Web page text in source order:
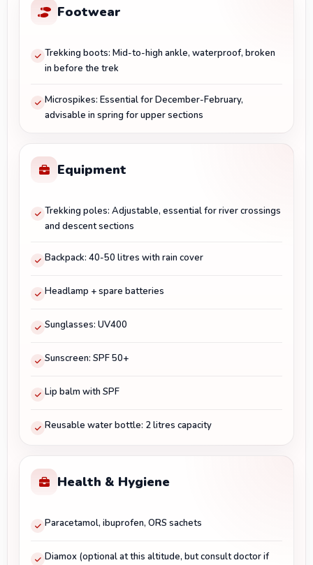
Footwear
Trekking boots: Mid-to-high ankle, waterproof, broken
in before the trek
Microspikes: Essential for December-February,
advisable in spring for upper sections
Equipment
Trekking poles: Adjustable, essential for river crossings
and descent sections
Backpack: 40-50 litres with rain cover
Headlamp + spare batteries
Sunglasses: UV400
Sunscreen: SPF 50+
Lip balm with SPF
Reusable water bottle: 2 litres capacity
Health & Hygiene
Paracetamol, ibuprofen, ORS sachets
Diamox (optional at this altitude, but consult doctor if